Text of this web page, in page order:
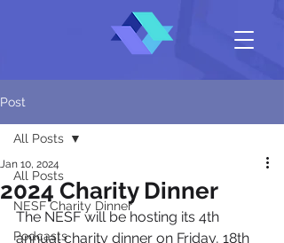
Post
All Posts
NESF Charity Dinner
Podcasts
All Posts
2024 Charity Dinner
Jan 10, 2024
The NESF will be hosting its 4th
annual charity dinner on Friday, 18th